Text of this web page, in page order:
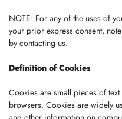
NOTE: For any of the uses of
your prior express consent,
by contacting us.
Definition of Cookies
Cookies are small pieces of
browsers. Cookies are widely